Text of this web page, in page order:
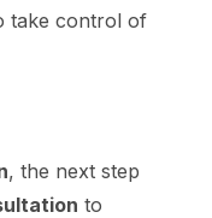
take control of
, the next step
to